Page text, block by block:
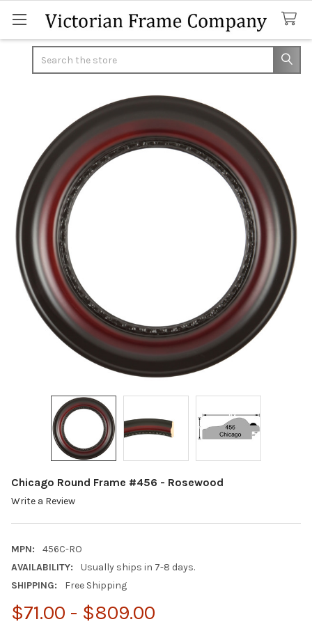
Chicago Round Frame #456 - Rosewood
Write a Review
MPN:
456C-RO
AVAILABILITY:
Usually ships in 7-8 days.
SHIPPING:
Free Shipping
$71.00 - $809.00